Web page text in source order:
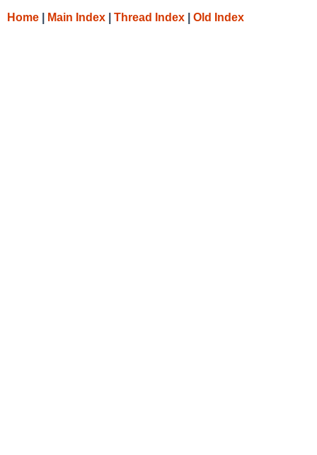
Home Main Index Thread Index Old Index